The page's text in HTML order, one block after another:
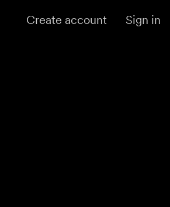
Create account Sign in